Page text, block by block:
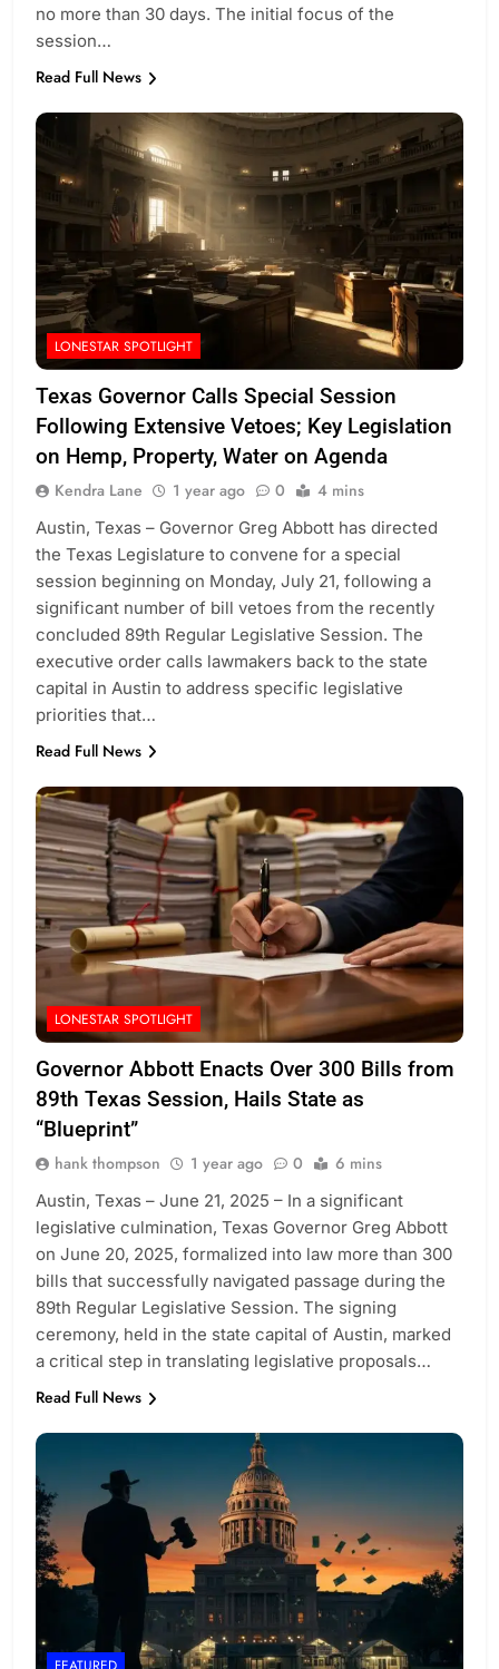
no more than 30 days. The initial focus of the
session…
Read Full News
LONESTAR SPOTLIGHT
Texas Governor Calls Special Session
Following Extensive Vetoes; Key Legislation
on Hemp, Property, Water on Agenda
Kendra Lane 1 year ago 0 4 mins
Austin, Texas – Governor Greg Abbott has directed
the Texas Legislature to convene for a special
session beginning on Monday, July 21, following a
significant number of bill vetoes from the recently
concluded 89th Regular Legislative Session. The
executive order calls lawmakers back to the state
capital in Austin to address specific legislative
priorities that…
Read Full News
LONESTAR SPOTLIGHT
Governor Abbott Enacts Over 300 Bills from
89th Texas Session, Hails State as
“Blueprint”
hank thompson 1 year ago 0 6 mins
Austin, Texas – June 21, 2025 – In a significant
legislative culmination, Texas Governor Greg Abbott
on June 20, 2025, formalized into law more than 300
bills that successfully navigated passage during the
89th Regular Legislative Session. The signing
ceremony, held in the state capital of Austin, marked
a critical step in translating legislative proposals…
Read Full News